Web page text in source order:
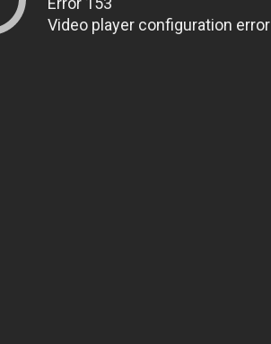
Video player configuration error